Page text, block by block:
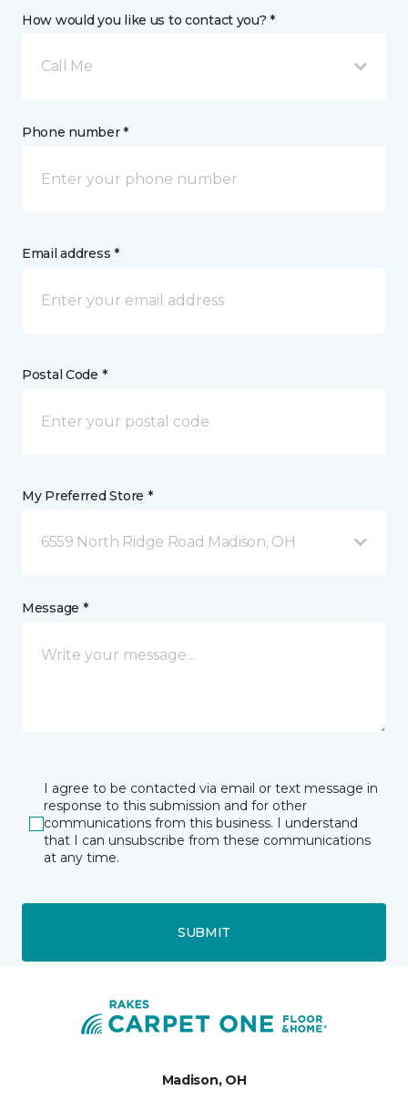
How would you like us to contact you? *
Call Me
Phone number *
Email address *
Postal Code *
My Preferred Store *
6559 North Ridge Road Madison, OH
Message *
I agree to be contacted via email or text message in
response to this submission and for other
communications from this business. I understand
that I can unsubscribe from these communications
at any time.
SUBMIT
Madison, OH